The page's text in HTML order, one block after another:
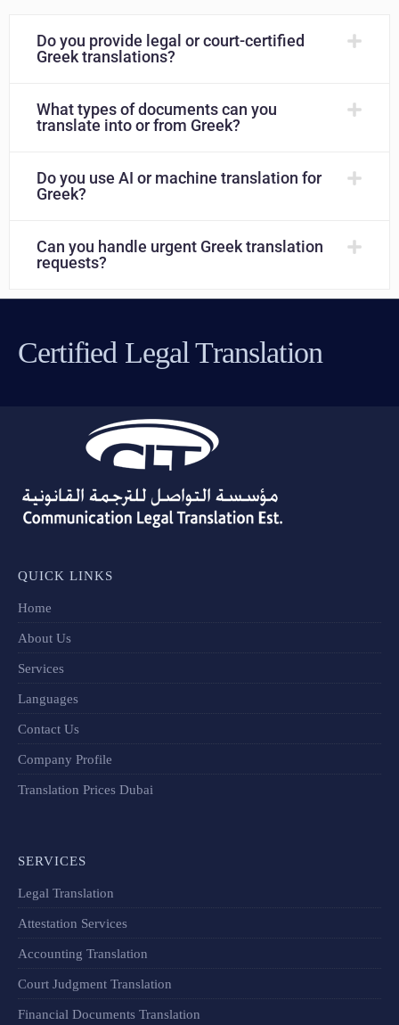
Do you provide legal or court-certified
Greek translations?
What types of documents can you
translate into or from Greek?
Do you use AI or machine translation for
Greek?
Can you handle urgent Greek translation
requests?
Certified Legal Translation
QUICK LINKS
Home
About Us
Services
Languages
Contact Us
Company Profile
Translation Prices Dubai
SERVICES
Legal Translation
Attestation Services
Accounting Translation
Court Judgment Translation
Financial Documents Translation​